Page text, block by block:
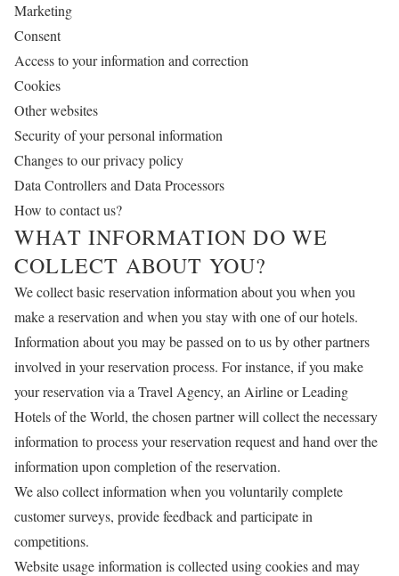
Marketing
Consent
Access to your information and correction
Cookies
Other websites
Security of your personal information
Changes to our privacy policy
Data Controllers and Data Processors
How to contact us?
WHAT INFORMATION DO WE
COLLECT ABOUT YOU?
We collect basic reservation information about you when you
make a reservation and when you stay with one of our hotels.
Information about you may be passed on to us by other partners
involved in your reservation process. For instance, if you make
your reservation via a Travel Agency, an Airline or Leading
Hotels of the World, the chosen partner will collect the necessary
information to process your reservation request and hand over the
information upon completion of the reservation.
We also collect information when you voluntarily complete
customer surveys, provide feedback and participate in
competitions.
Website usage information is collected using cookies and may